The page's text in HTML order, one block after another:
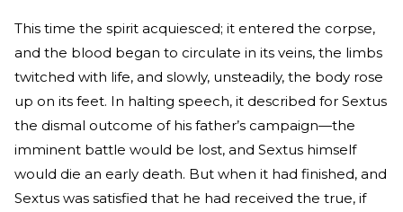
This time the spirit acquiesced; it entered the corpse,
and the blood began to circulate in its veins, the limbs
twitched with life, and slowly, unsteadily, the body rose
up on its feet. In halting speech, it described for Sextus
the dismal outcome of his father’s campaign—the
imminent battle would be lost, and Sextus himself
would die an early death. But when it had finished, and
Sextus was satisfied that he had received the true, if